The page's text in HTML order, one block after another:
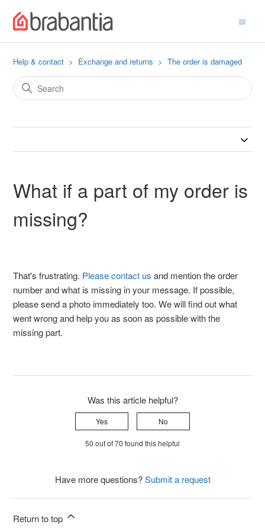
Help & contact Exchange and returns The order is damaged
What if a part of my order is
missing?
That's frustrating. Please contact us and mention the order
number and what is missing in your message. If possible,
please send a photo immediately too. We will find out what
went wrong and help you as soon as possible with the
missing part.
Was this article helpful?
Yes No
50 out of 70 found this helpful
Have more questions?Submit a request
Return to top